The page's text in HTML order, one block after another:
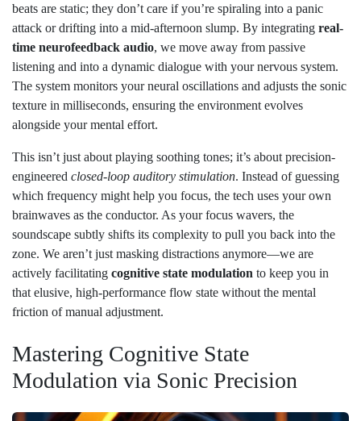
beats are static; they don’t care if you’re spiraling into a panic
attack or drifting into a mid-afternoon slump. By integrating real-
time neurofeedback audio, we move away from passive
listening and into a dynamic dialogue with your nervous system.
The system monitors your neural oscillations and adjusts the sonic
texture in milliseconds, ensuring the environment evolves
alongside your mental effort.
This isn’t just about playing soothing tones; it’s about precision-
engineered closed-loop auditory stimulation. Instead of guessing
which frequency might help you focus, the tech uses your own
brainwaves as the conductor. As your focus wavers, the
soundscape subtly shifts its complexity to pull you back into the
zone. We aren’t just masking distractions anymore—we are
actively facilitating cognitive state modulation to keep you in
that elusive, high-performance flow state without the mental
friction of manual adjustment.
Mastering Cognitive State
Modulation via Sonic Precision